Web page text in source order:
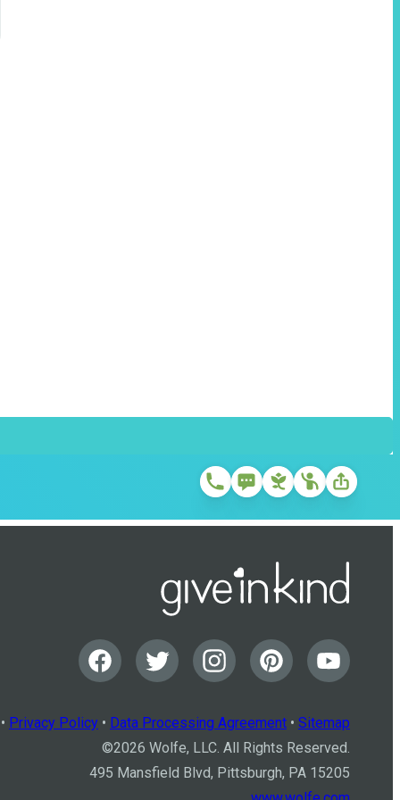
Privacy Policy • Data Processing Agreement • Sitemap
©2026 Wolfe, LLC. All Rights Reserved.
495 Mansfield Blvd, Pittsburgh, PA 15205